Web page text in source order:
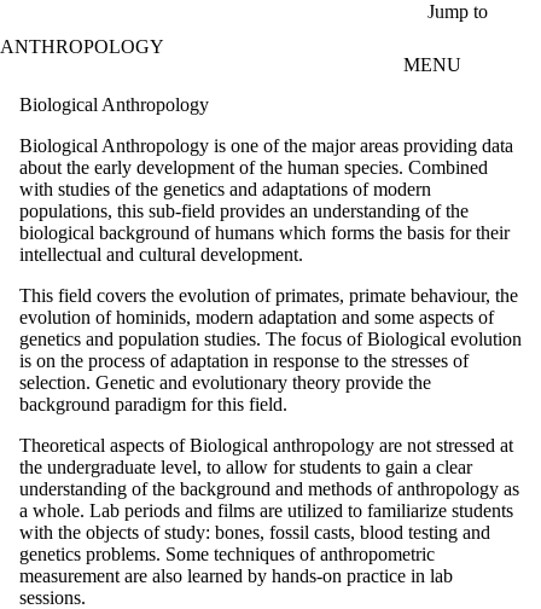
Jump to
ANTHROPOLOGY
MENU
Biological Anthropology
Biological Anthropology is one of the major areas providing data
about the early development of the human species. Combined
with studies of the genetics and adaptations of modern
populations, this sub-field provides an understanding of the
biological background of humans which forms the basis for their
intellectual and cultural development.
This field covers the evolution of primates, primate behaviour, the
evolution of hominids, modern adaptation and some aspects of
genetics and population studies. The focus of Biological evolution
is on the process of adaptation in response to the stresses of
selection. Genetic and evolutionary theory provide the
background paradigm for this field.
Theoretical aspects of Biological anthropology are not stressed at
the undergraduate level, to allow for students to gain a clear
understanding of the background and methods of anthropology as
a whole. Lab periods and films are utilized to familiarize students
with the objects of study: bones, fossil casts, blood testing and
genetics problems. Some techniques of anthropometric
measurement are also learned by hands-on practice in lab
sessions.